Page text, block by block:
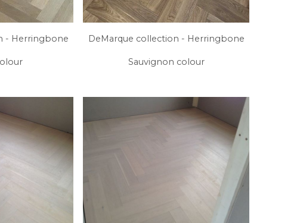
- Herringbone DeMarque collection - Herringbone
Sauvignon colour